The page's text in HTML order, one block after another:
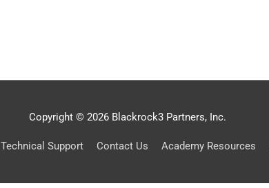
Copyright © 2026 Blackrock3 Partners, Inc.
Technical Support Contact Us Academy Resources